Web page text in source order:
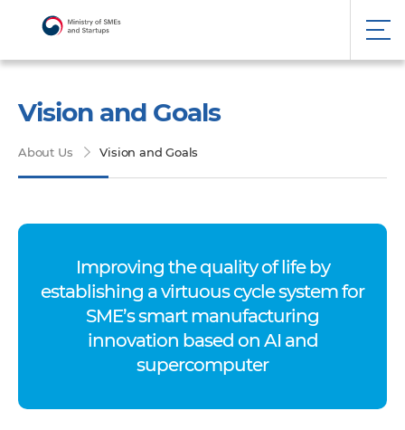
Vision and Goals
About Us Vision and Goals
Improving the quality of life by
establishing a virtuous cycle system for
SME’s smart manufacturing
innovation based on AI and
supercomputer